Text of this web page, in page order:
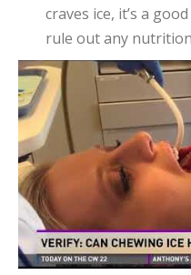
craves ice, it’s a
rule out any